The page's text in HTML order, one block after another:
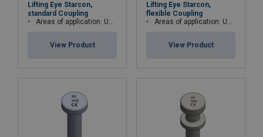
Lifting Eye Starcon,
standard Coupling
Areas of application: Used for Starcon spherical anchor
View Product
Lifting Eye Starcon,
flexible Coupling
Areas of application: Used for Starcon spherical anchor.
View Product